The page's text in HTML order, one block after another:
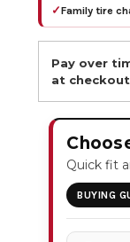
✓Family tire
Pay over
at
Quick fit
BUYING